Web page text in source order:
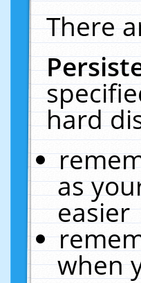
There
hard
as
easier
when